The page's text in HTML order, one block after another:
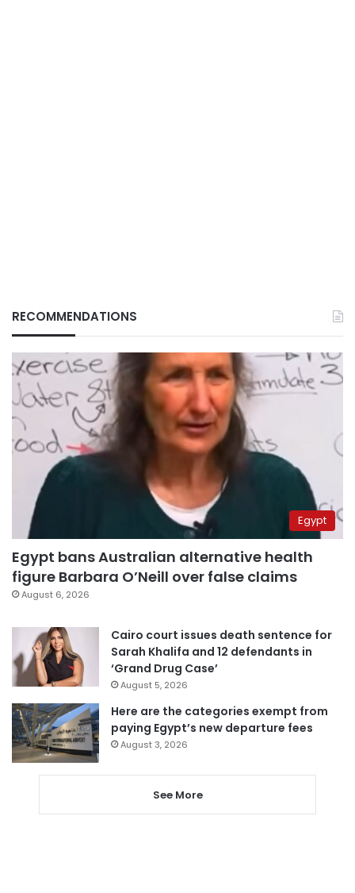
RECOMMENDATIONS
Egypt
Egypt bans Australian alternative health
figure Barbara O’Neill over false claims
August 6, 2026
Cairo court issues death sentence for
Sarah Khalifa and 12 defendants in
‘Grand Drug Case’
August 5, 2026
Here are the categories exempt from
paying Egypt’s new departure fees
August 3, 2026
See More